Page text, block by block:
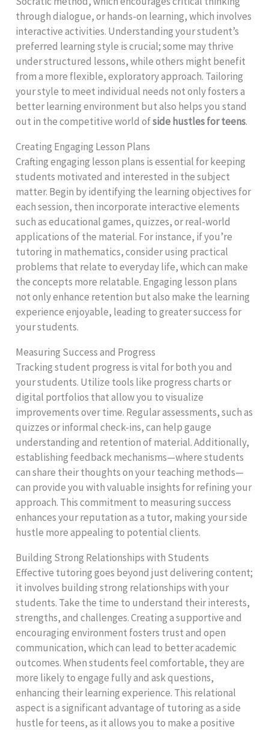
through dialogue, or hands-on learning, which involves
interactive activities. Understanding your student’s
preferred learning style is crucial; some may thrive
under structured lessons, while others might benefit
from a more flexible, exploratory approach. Tailoring
your style to meet individual needs not only fosters a
better learning environment but also helps you stand
out in the competitive world ofside hustles for teens.
Creating Engaging Lesson Plans
Crafting engaging lesson plans is essential for keeping
students motivated and interested in the subject
matter. Begin by identifying the learning objectives for
each session, then incorporate interactive elements
such as educational games, quizzes, or real-world
applications of the material. For instance, if you’re
tutoring in mathematics, consider using practical
problems that relate to everyday life, which can make
the concepts more relatable. Engaging lesson plans
not only enhance retention but also make the learning
experience enjoyable, leading to greater success for
your students.
Measuring Success and Progress
Tracking student progress is vital for both you and
your students. Utilize tools like progress charts or
digital portfolios that allow you to visualize
improvements over time. Regular assessments, such as
quizzes or informal check-ins, can help gauge
understanding and retention of material. Additionally,
establishing feedback mechanisms—where students
can share their thoughts on your teaching methods—
can provide you with valuable insights for refining your
approach. This commitment to measuring success
enhances your reputation as a tutor, making your side
hustle more appealing to potential clients.
Building Strong Relationships with Students
Effective tutoring goes beyond just delivering content;
it involves building strong relationships with your
students. Take the time to understand their interests,
strengths, and challenges. Creating a supportive and
encouraging environment fosters trust and open
communication, which can lead to better academic
outcomes. When students feel comfortable, they are
more likely to engage fully and ask questions,
enhancing their learning experience. This relational
aspect is a significant advantage of tutoring as a side
hustle for teens, as it allows you to make a positive